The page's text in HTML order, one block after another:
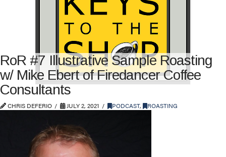
RoR #7 Illustrative Sample Roasting
w/ Mike Ebert of Firedancer Coffee
Consultants
CHRIS DEFERIO JULY 2, 2021 PODCAST, ROASTING